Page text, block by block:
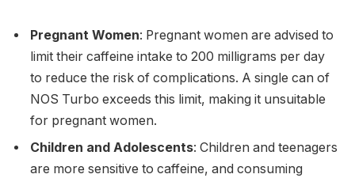
Pregnant Women: Pregnant women are advised to
limit their caffeine intake to 200 milligrams per day
to reduce the risk of complications. A single can of
NOS Turbo exceeds this limit, making it unsuitable
for pregnant women.
Children and Adolescents: Children and teenagers
are more sensitive to caffeine, and consuming